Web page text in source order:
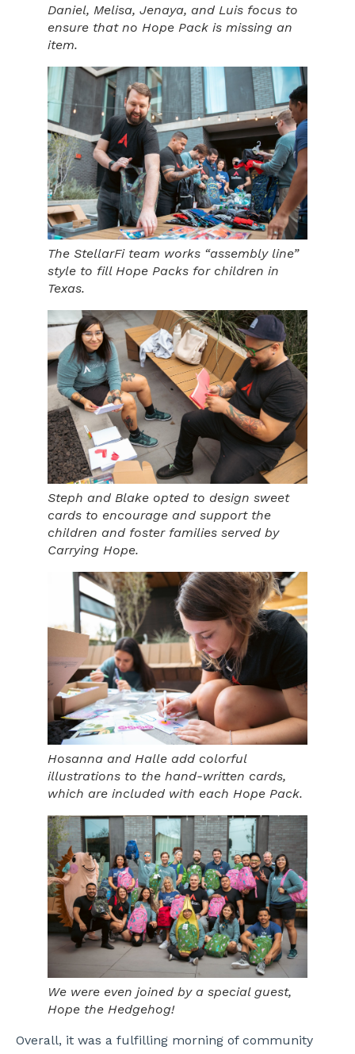
Daniel, Melisa, Jenaya, and Luis focus to
ensure that no Hope Pack is missing an
item.
The StellarFi team works “assembly line”
style to fill Hope Packs for children in
Texas.
Steph and Blake opted to design sweet
cards to encourage and support the
children and foster families served by
Carrying Hope.
Hosanna and Halle add colorful
illustrations to the hand-written cards,
which are included with each Hope Pack.
We were even joined by a special guest,
Hope the Hedgehog!
Overall, it was a fulfilling morning of community